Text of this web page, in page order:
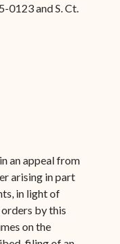
0123 and S. Ct.
an appeal from
arising in part
in light of
by this
on the